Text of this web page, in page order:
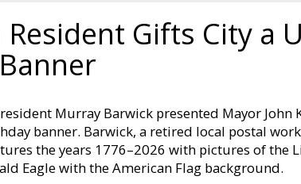
Gifts City a
Murray Barwick presented Mayor John
banner. Barwick, a retired local postal
the years 1776–2026 with pictures of the
Eagle with the American Flag background.